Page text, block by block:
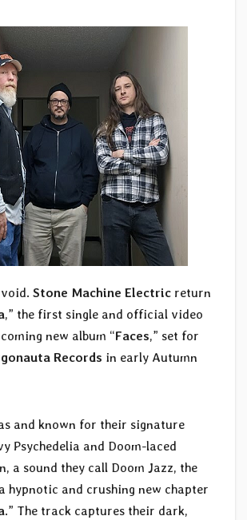
Stone Machine Electric return
,” the first single and official video
new album “Faces,” set for
Records in early Autumn
and known for their signature
Psychedelia and Doom-laced
a sound they call Doom Jazz, the
hypnotic and crushing new chapter
.” The track captures their dark,